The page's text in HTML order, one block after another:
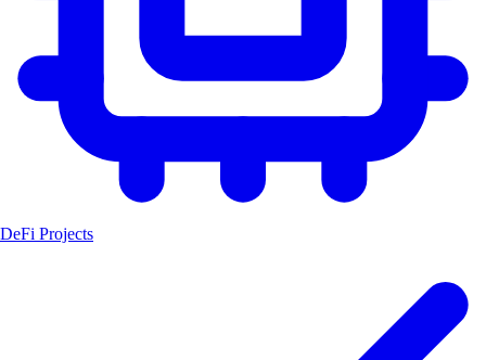
DeFi Projects